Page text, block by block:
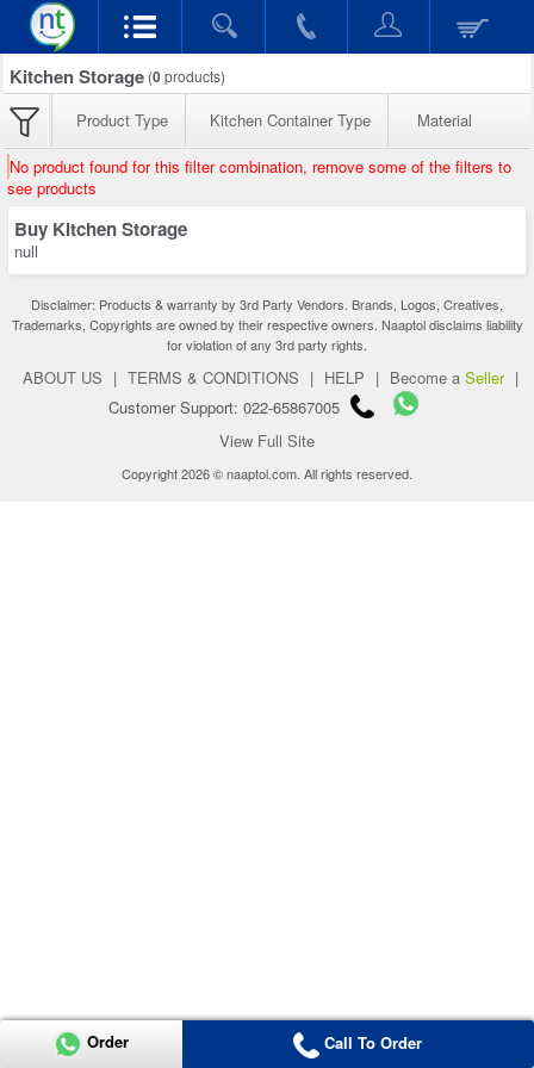
Kitchen Storage (0products)
Product Type Kitchen Container Type Material
No product found for this filter combination, remove some of the filters to
see products
Buy Kitchen Storage
null
Disclaimer: Products & warranty by 3rd Party Vendors. Brands, Logos, Creatives,
Trademarks, Copyrights are owned by their respective owners. Naaptol disclaims liability
for violation of any 3rd party rights.
ABOUT US | TERMS & CONDITIONS | HELP | Become a Seller |
Customer Support: 022-65867005
View Full Site
Copyright 2026 © naaptol.com. All rights reserved.
Order Call To Order